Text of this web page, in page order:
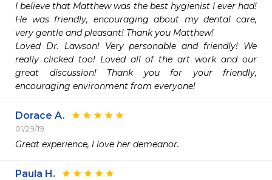
I believe that Matthew was the best hygienist I ever had!
He was friendly, encouraging about my dental care,
very gentle and pleasant! Thank you Matthew!
Loved Dr. Lawson! Very personable and friendly! We
really clicked too! Loved all of the art work and our
great discussion! Thank you for your friendly,
encouraging environment from everyone!
Dorace A.
01/29/19
Great experience, l love her demeanor.
Paula H.